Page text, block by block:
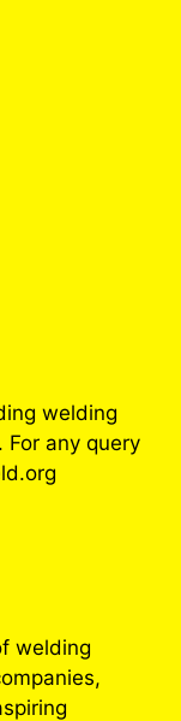
welding
any query
welding